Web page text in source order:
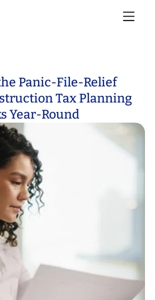
Panic-File-Relief
Tax Planning
Year-Round